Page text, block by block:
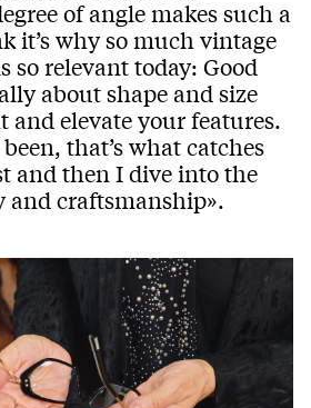
of angle makes such a
it’s why so much vintage
so relevant today: Good
about shape and size
and elevate your features.
been, that’s what catches
and then I dive into the
craftsmanship».